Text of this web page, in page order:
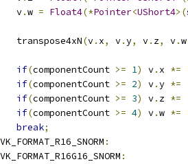
		v
.w = Float4(*Pointer<UShort4>(
		transpose4xN
(v. x, v.y, v. z, v.w
if(componentCount >= 1) v. x *=
if(componentCount >= 2) v.y *=
if(componentCount >= 3) v. z *=
if(componentCount >= 4) v.w *=
break;
VK_FORMAT_R16_SNORM :
VK_FORMAT_R16G16_SNORM :